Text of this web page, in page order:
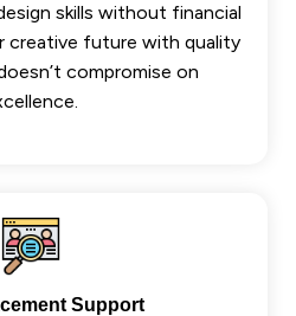
skills without financial
creative future with quality
compromise on
Support